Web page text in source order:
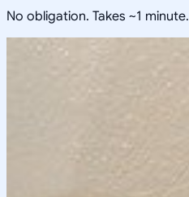
No obligation. Takes ~1 minute.